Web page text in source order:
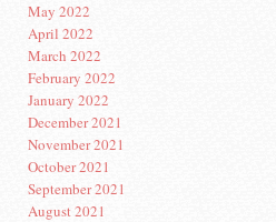
May 2022
April 2022
March 2022
February 2022
January 2022
December 2021
November 2021
October 2021
September 2021
August 2021